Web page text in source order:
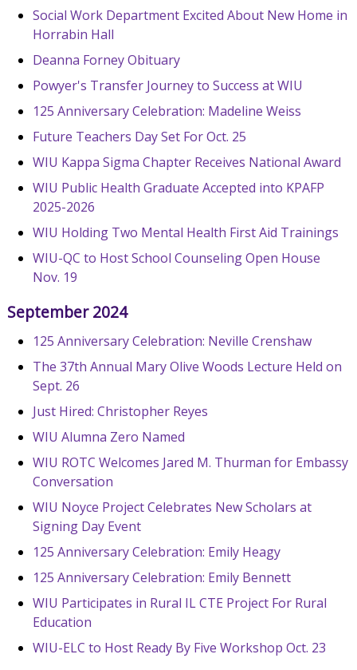
Social Work Department Excited About New Home in
Horrabin Hall
Deanna Forney Obituary
Powyer's Transfer Journey to Success at WIU
125 Anniversary Celebration: Madeline Weiss
Future Teachers Day Set For Oct. 25
WIU Kappa Sigma Chapter Receives National Award
WIU Public Health Graduate Accepted into KPAFP
2025-2026
WIU Holding Two Mental Health First Aid Trainings
WIU-QC to Host School Counseling Open House
Nov. 19
September 2024
125 Anniversary Celebration: Neville Crenshaw
The 37th Annual Mary Olive Woods Lecture Held on
Sept. 26
Just Hired: Christopher Reyes
WIU Alumna Zero Named
WIU ROTC Welcomes Jared M. Thurman for Embassy
Conversation
WIU Noyce Project Celebrates New Scholars at
Signing Day Event
125 Anniversary Celebration: Emily Heagy
125 Anniversary Celebration: Emily Bennett
WIU Participates in Rural IL CTE Project For Rural
Education
WIU-ELC to Host Ready By Five Workshop Oct. 23